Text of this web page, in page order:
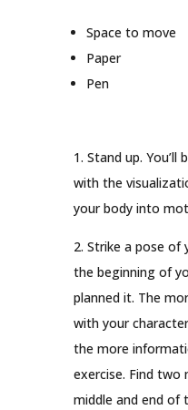
Space to move
Paper
Pen
1. Stand up.
with the
your body into
2. Strike a pose of
the beginning of
planned it. The
with your
the more
exercise. Find two
middle and end of